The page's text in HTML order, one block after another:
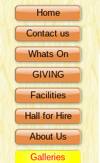
Home
Contact us
Whats On
GIVING
Facilities
Hall for Hire
About Us
Galleries